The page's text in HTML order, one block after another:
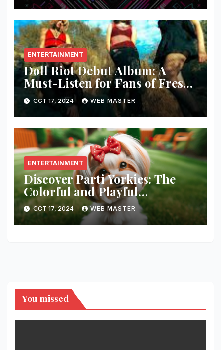
ENTERTAINMENT
Doll Riot Debut Album: A
Must-Listen for Fans of Fresh,
Powerful Music!
OCT 17, 2024 WEB MASTER
ENTERTAINMENT
Discover Parti Yorkies: The
Colorful and Playful
Companion You’ll Love!
OCT 17, 2024 WEB MASTER
You missed